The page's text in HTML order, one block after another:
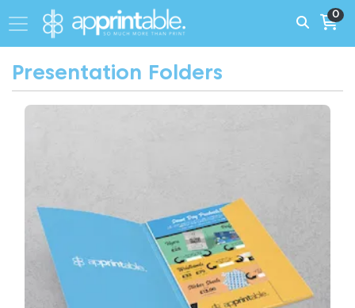
0
Presentation Folders